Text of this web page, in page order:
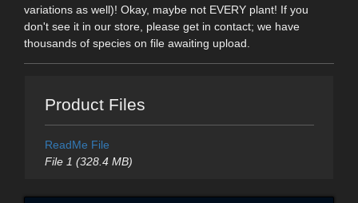
variations as well)! Okay, maybe not EVERY plant! If you
don't see it in our store, please get in contact; we have
thousands of species on file awaiting upload.
Product Files
ReadMe File
File 1 (328.4 MB)